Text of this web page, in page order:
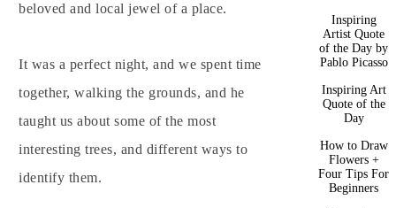
beloved and local jewel of a place.
It was a perfect night, and we spent time
together, walking the grounds, and he
taught us about some of the most
interesting trees, and different ways to
identify them.
Inspiring
Artist Quote
of the Day by
Pablo Picasso
Inspiring Art
Quote of the
Day
How to Draw
Flowers +
Four Tips For
Beginners